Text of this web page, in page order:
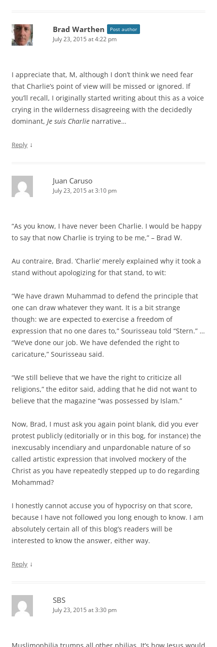
Brad Warthen Post author
July 23, 2015 at 4:22 pm
I appreciate that, M, although I don’t think we need fear
that Charlie’s point of view will be missed or ignored. If
you’ll recall, I originally started writing about this as a voice
crying in the wilderness disagreeing with the decidedly
dominant, Je suis Charlie narrative…
Reply ↓
Juan Caruso
July 23, 2015 at 3:10 pm
“As you know, I have never been Charlie. I would be happy
to say that now Charlie is trying to be me,” – Brad W.
Au contraire, Brad. ‘Charlie’ merely explained why it took a
stand without apologizing for that stand, to wit:
“We have drawn Muhammad to defend the principle that
one can draw whatever they want. It is a bit strange
though: we are expected to exercise a freedom of
expression that no one dares to,” Sourisseau told “Stern.” …
“We’ve done our job. We have defended the right to
caricature,” Sourisseau said.
“We still believe that we have the right to criticize all
religions,” the editor said, adding that he did not want to
believe that the magazine “was possessed by Islam.”
Now, Brad, I must ask you again point blank, did you ever
protest publicly (editorially or in this bog, for instance) the
inexcusably incendiary and unpardonable nature of so
called artistic expression that involved mockery of the
Christ as you have repeatedly stepped up to do regarding
Mohammad?
I honestly cannot accuse you of hypocrisy on that score,
because I have not followed you long enough to know. I am
absolutely certain all of this blog’s readers will be
interested to know the answer, either way.
Reply ↓
SBS
July 23, 2015 at 3:30 pm